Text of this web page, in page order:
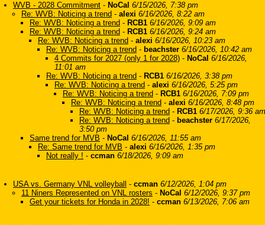
WVB - 2028 Commitment - NoCal 6/15/2026, 7:38 pm
Re: WVB: Noticing a trend - alexi 6/16/2026, 8:22 am
Re: WVB: Noticing a trend - RCB1 6/16/2026, 9:09 am
Re: WVB: Noticing a trend - RCB1 6/16/2026, 9:24 am
Re: WVB: Noticing a trend - alexi 6/16/2026, 10:23 am
Re: WVB: Noticing a trend - beachster 6/16/2026, 10:42 am
4 Commits for 2027 (only 1 for 2028) - NoCal 6/16/2026,
11:01 am
Re: WVB: Noticing a trend - RCB1 6/16/2026, 3:38 pm
Re: WVB: Noticing a trend - alexi 6/16/2026, 5:25 pm
Re: WVB: Noticing a trend - RCB1 6/16/2026, 7:09 pm
Re: WVB: Noticing a trend - alexi 6/16/2026, 8:48 pm
Re: WVB: Noticing a trend - RCB1 6/17/2026, 9:36 am
Re: WVB: Noticing a trend - beachster 6/17/2026,
3:50 pm
Same trend for MVB - NoCal 6/16/2026, 11:55 am
Re: Same trend for MVB - alexi 6/16/2026, 1:35 pm
Not really ! - ccman 6/18/2026, 9:09 am
USA vs. Germany VNL volleyball - ccman 6/12/2026, 1:04 pm
11 Niners Represented on VNL rosters - NoCal 6/12/2026, 9:37 pm
Get your tickets for Honda in 2028! - ccman 6/13/2026, 7:06 am